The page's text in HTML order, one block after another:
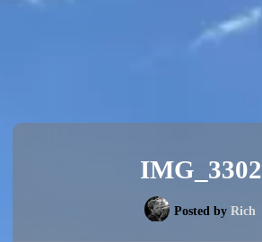
IMG_3302
Posted by Rich